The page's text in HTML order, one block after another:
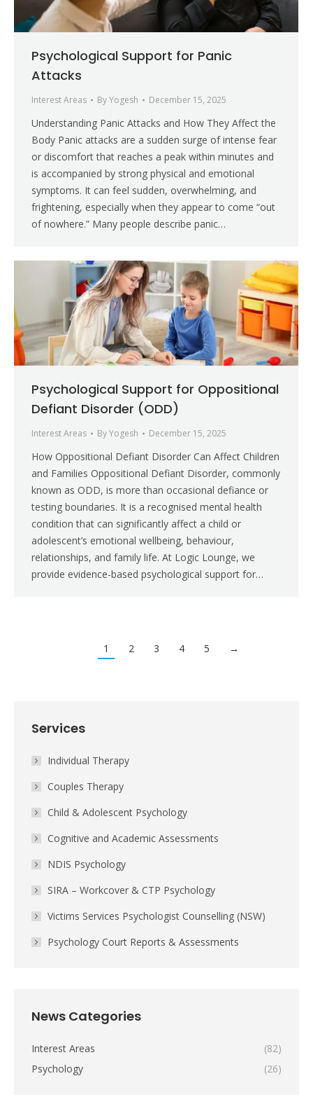
Psychological Support for Panic
Attacks
Interest Areas ByYogesh December 15, 2025
Understanding Panic Attacks and How They Affect the
Body Panic attacks are a sudden surge of intense fear
or discomfort that reaches a peak within minutes and
is accompanied by strong physical and emotional
symptoms. It can feel sudden, overwhelming, and
frightening, especially when they appear to come “out
of nowhere.” Many people describe panic…
Psychological Support for Oppositional
Defiant Disorder (ODD)
Interest Areas ByYogesh December 15, 2025
How Oppositional Defiant Disorder Can Affect Children
and Families Oppositional Defiant Disorder, commonly
known as ODD, is more than occasional defiance or
testing boundaries. It is a recognised mental health
condition that can significantly affect a child or
adolescent’s emotional wellbeing, behaviour,
relationships, and family life. At Logic Lounge, we
provide evidence-based psychological support for…
1 2 3 4 5 →
Services
Individual Therapy
Couples Therapy
Child & Adolescent Psychology
Cognitive and Academic Assessments
NDIS Psychology
SIRA – Workcover & CTP Psychology
Victims Services Psychologist Counselling (NSW)
Psychology Court Reports & Assessments
News Categories
Interest Areas
(82)
Psychology
(26)